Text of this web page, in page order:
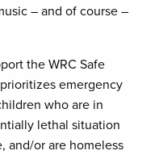
– and of course –
the WRC Safe
emergency
who are in
lethal situation
and/or are homeless